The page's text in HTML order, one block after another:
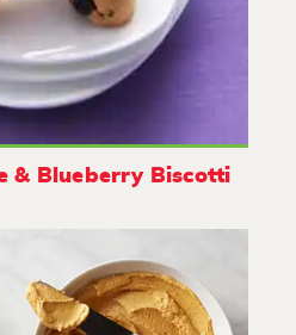
& Blueberry Biscotti